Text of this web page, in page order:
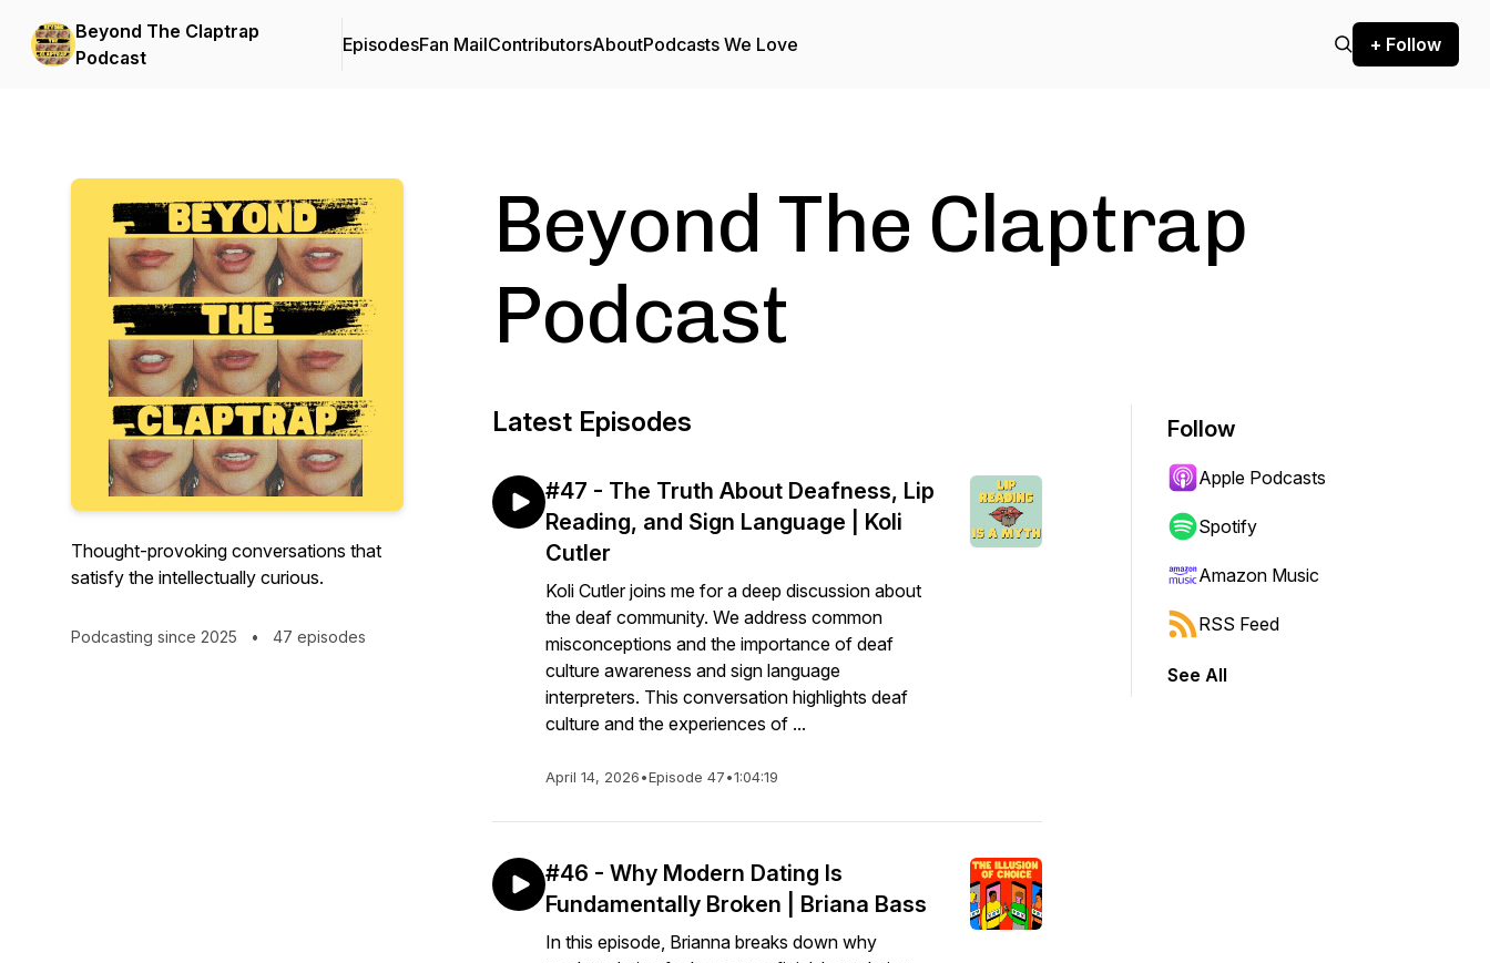
Beyond The Claptrap
Podcast
EpisodesFan MailContributorsAboutPodcasts We Love + Follow
Thought-provoking conversations that
satisfy the intellectually curious.
Podcasting since 2025 • 47 episodes
Beyond The Claptrap
Podcast
Latest Episodes
#47 - The Truth About Deafness, Lip
Reading, and Sign Language | Koli
Cutler
Koli Cutler joins me for a deep discussion about
the deaf community. We address common
misconceptions and the importance of deaf
culture awareness and sign language
interpreters. This conversation highlights deaf
culture and the experiences of ...
April 14, 2026•Episode 47•1:04:19
#46 - Why Modern Dating Is
Fundamentally Broken | Briana Bass
In this episode, Brianna breaks down why
Follow
Apple Podcasts
Spotify
Amazon Music
RSS Feed
See All